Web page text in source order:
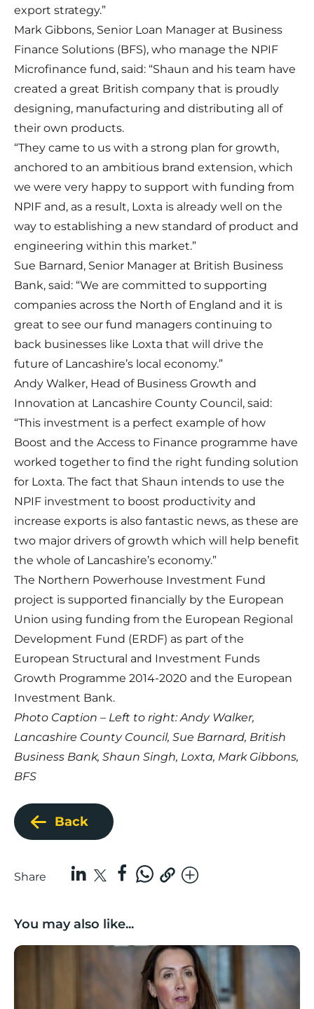
export strategy.”
Mark Gibbons, Senior Loan Manager at Business
Finance Solutions (BFS), who manage the NPIF
Microfinance fund, said: “Shaun and his team have
created a great British company that is proudly
designing, manufacturing and distributing all of
their own products.
“They came to us with a strong plan for growth,
anchored to an ambitious brand extension, which
we were very happy to support with funding from
NPIF and, as a result, Loxta is already well on the
way to establishing a new standard of product and
engineering within this market.”
Sue Barnard, Senior Manager at British Business
Bank, said: “We are committed to supporting
companies across the North of England and it is
great to see our fund managers continuing to
back businesses like Loxta that will drive the
future of Lancashire’s local economy.”
Andy Walker, Head of Business Growth and
Innovation at Lancashire County Council, said:
“This investment is a perfect example of how
Boost and the Access to Finance programme have
worked together to find the right funding solution
for Loxta. The fact that Shaun intends to use the
NPIF investment to boost productivity and
increase exports is also fantastic news, as these are
two major drivers of growth which will help benefit
the whole of Lancashire’s economy.”
The Northern Powerhouse Investment Fund
project is supported financially by the European
Union using funding from the European Regional
Development Fund (ERDF) as part of the
European Structural and Investment Funds
Growth Programme 2014-2020 and the European
Investment Bank.
Photo Caption – Left to right: Andy Walker,
Lancashire County Council, Sue Barnard, British
Business Bank, Shaun Singh, Loxta, Mark Gibbons,
BFS
Back
Share
You may also like...
Boost Business Champions: Rebecca McGregor,